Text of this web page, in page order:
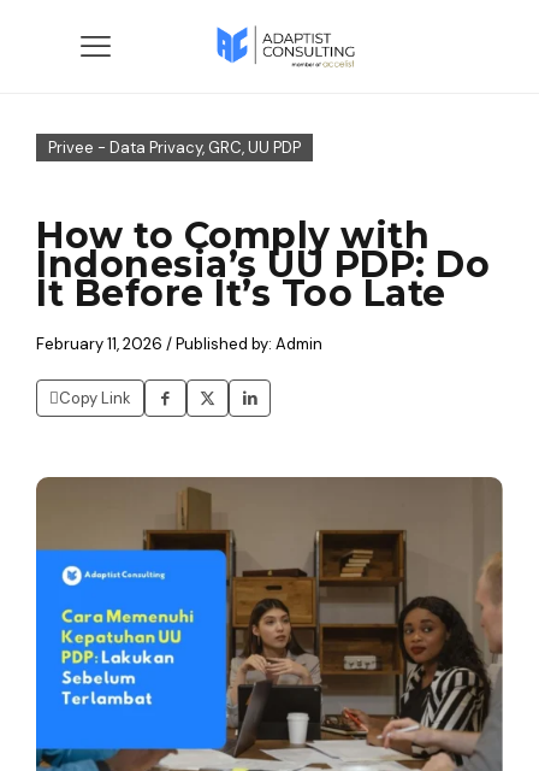
Privee - Data Privacy, GRC, UU PDP
How to Comply with
Indonesia’s UU PDP: Do
It Before It’s Too Late
February 11, 2026 / Published by: Admin
Copy Link